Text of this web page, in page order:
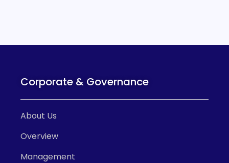
Corporate & Governance
About Us
Overview
Management